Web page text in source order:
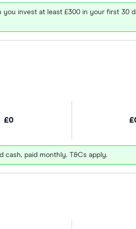
invest at least £300 in your first 30
£0
cash, paid monthly. T&Cs apply.